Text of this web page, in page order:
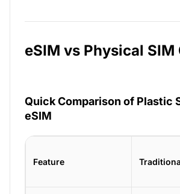
eSIM vs Physical SIM
Quick Comparison of Plastic
eSIM
Feature